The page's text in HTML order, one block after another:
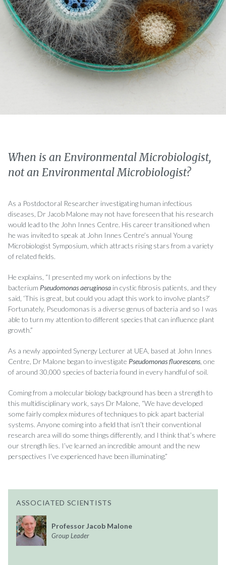
When is an Environmental Microbiologist,
not an Environmental Microbiologist?
As a Postdoctoral Researcher investigating human infectious
diseases, Dr Jacob Malone may not have foreseen that his research
would lead to the John Innes Centre. His career transitioned when
he was invited to speak at John Innes Centre’s annual Young
Microbiologist Symposium, which attracts rising stars from a variety
of related fields.
He explains, “I presented my work on infections by the
bacterium Pseudomonas aeruginosa in cystic fibrosis patients, and they
said, ‘This is great, but could you adapt this work to involve plants?’
Fortunately, Pseudomonas is a diverse genus of bacteria and so I was
able to turn my attention to different species that can influence plant
growth.”
As a newly appointed Synergy Lecturer at UEA, based at John Innes
Centre, Dr Malone began to investigate Pseudomonas fluorescens , one
of around 30,000 species of bacteria found in every handful of soil.
Coming from a molecular biology background has been a strength to
this multidisciplinary work, says Dr Malone, “We have developed
some fairly complex mixtures of techniques to pick apart bacterial
systems. Anyone coming into a field that isn’t their conventional
research area will do some things differently, and I think that’s where
our strength lies. I’ve learned an incredible amount and the new
perspectives I’ve experienced have been illuminating.”
ASSOCIATED SCIENTISTS
Professor Jacob Malone
Group Leader